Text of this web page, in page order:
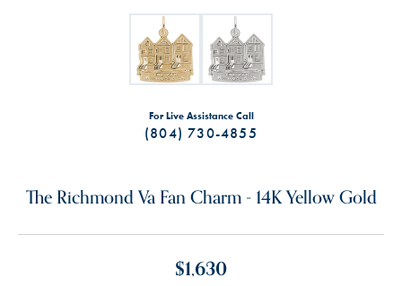
For Live Assistance Call
(804) 730-4855
The Richmond Va Fan Charm - 14K Yellow Gold
$1,630